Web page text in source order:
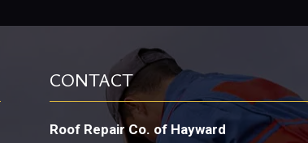
CONTACT
Roof Repair Co. of Hayward